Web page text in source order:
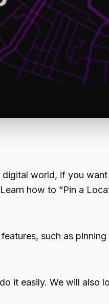
world, if you
how to “Pin a
such as
it easily. We will also